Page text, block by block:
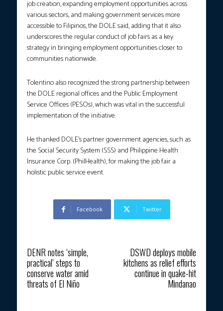
job creation, expanding employment opportunities across
various sectors, and making government services more
accessible to Filipinos, the DOLE said, adding that it also
underscores the regular conduct of job fairs as a key
strategy in bringing employment opportunities closer to
communities nationwide.
Tolentino also recognized the strong partnership between
the DOLE regional offices and the Public Employment
Service Offices (PESOs), which was vital in the successful
implementation of the initiative.
He thanked DOLE’s partner government agencies, such as
the Social Security System (SSS) and Philippine Health
Insurance Corp. (PhilHealth), for making the job fair a
holistic public service event.
Facebook Twitter
DENR notes ‘simple,
practical’ steps to
conserve water amid
threats of El Niño
DSWD deploys mobile
kitchens as relief efforts
continue in quake-hit
Mindanao